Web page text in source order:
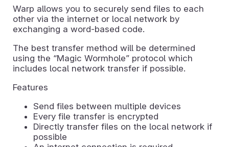
Warp allows you to securely send files to each
other via the internet or local network by
exchanging a word-based code.
The best transfer method will be determined
using the “Magic Wormhole” protocol which
includes local network transfer if possible.
Features
Send files between multiple devices
Every file transfer is encrypted
Directly transfer files on the local network if
possible